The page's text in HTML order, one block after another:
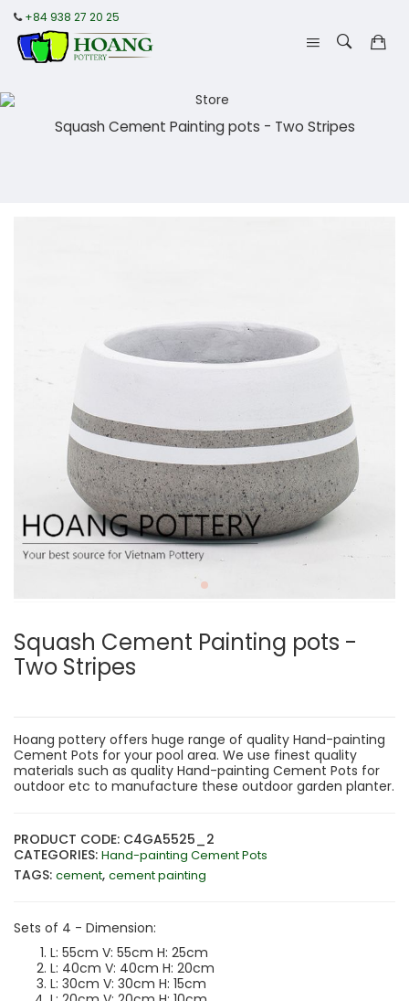
+84 938 27 20 25
Squash Cement Painting pots - Two Stripes
Squash Cement Painting pots -
Two Stripes
Hoang pottery offers huge range of quality Hand-painting
Cement Pots for your pool area. We use finest quality
materials such as quality Hand-painting Cement Pots for
outdoor etc to manufacture these outdoor garden planter.
PRODUCT CODE: C4GA5525_2
CATEGORIES: Hand-painting Cement Pots
TAGS: cement, cement painting
Sets of 4 - Dimension:
L: 55cm V: 55cm H: 25cm
L: 40cm V: 40cm H: 20cm
L: 30cm V: 30cm H: 15cm